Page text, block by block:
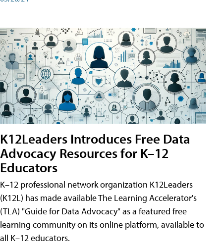
K12Leaders Introduces Free Data
Advocacy Resources for K–12
Educators
K–12 professional network organization K12Leaders
(K12L) has made available The Learning Accelerator's
(TLA) "Guide for Data Advocacy" as a featured free
learning community on its online platform, available to
all K–12 educators.